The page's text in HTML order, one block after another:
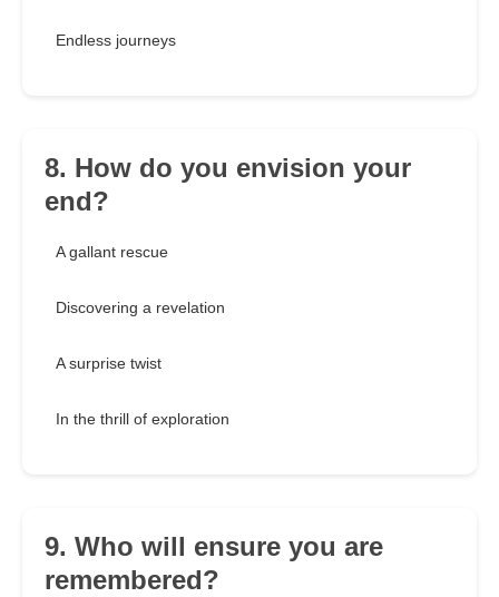
Endless journeys
8. How do you envision your
end?
A gallant rescue
Discovering a revelation
A surprise twist
In the thrill of exploration
9. Who will ensure you are
remembered?